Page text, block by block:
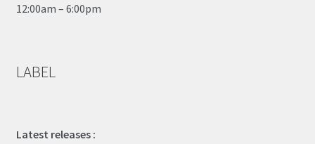
12:00am – 6:00pm
LABEL
Latest releases :